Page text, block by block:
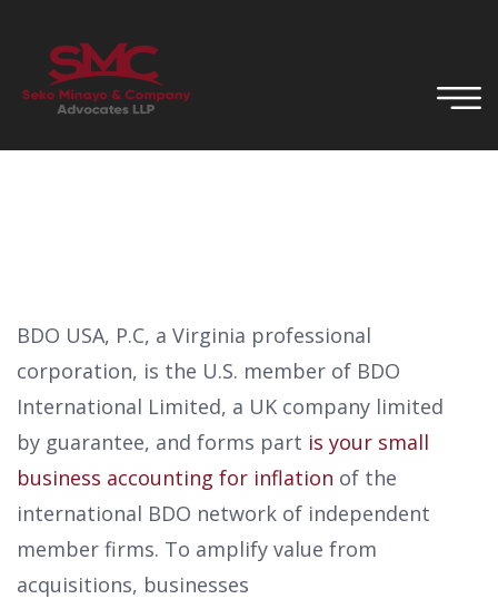
BDO USA, P.C, a Virginia professional
corporation, is the U.S. member of BDO
International Limited, a UK company limited
by guarantee, and forms part is your small
business accounting for inflation of the
international BDO network of independent
member firms. To amplify value from
acquisitions, businesses